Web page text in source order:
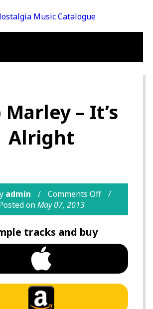
Marley – It’s
Alright
admin
Comments Off
onMay 07, 2013
tracks and buy